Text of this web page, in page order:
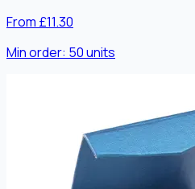
From £11.30
Min order: 50units